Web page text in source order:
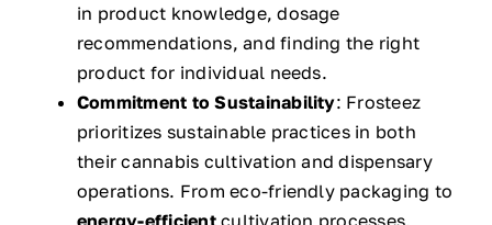
in product knowledge, dosage
recommendations, and finding the right
product for individual needs.
Commitment to Sustainability: Frosteez
prioritizes sustainable practices in both
their cannabis cultivation and dispensary
operations. From eco-friendly packaging to
energy-efficientcultivation processes,